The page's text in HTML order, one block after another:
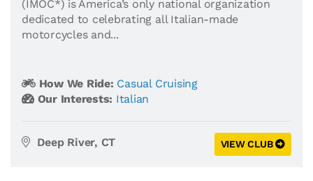
(IMOC*) is America’s only national organization
dedicated to celebrating all Italian-made
motorcycles and...
How We Ride: Casual Cruising
Our Interests: Italian
Deep River, CT VIEW CLUB